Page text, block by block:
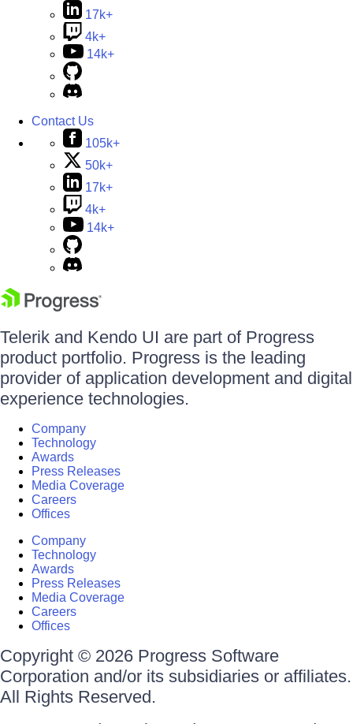
17k+
4k+
14k+
Contact Us
105k+
50k+
17k+
4k+
14k+
Telerik and Kendo UI are part of Progress
product portfolio. Progress is the leading
provider of application development and digital
experience technologies.
Company
Technology
Awards
Press Releases
Media Coverage
Careers
Offices
Company
Technology
Awards
Press Releases
Media Coverage
Careers
Offices
Copyright © 2026 Progress Software
Corporation and/or its subsidiaries or affiliates.
All Rights Reserved.